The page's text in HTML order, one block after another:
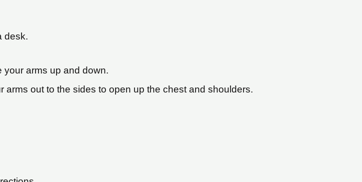
desk.
your arms up and down.
arms out to the sides to open up the chest and shoulders.